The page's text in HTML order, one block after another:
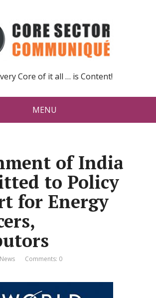
Core of it all … is Content!
MENU
of India
to Policy
for Energy
News Comments: 0